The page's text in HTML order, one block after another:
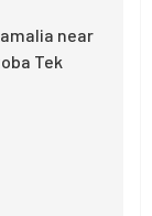
near
Tek